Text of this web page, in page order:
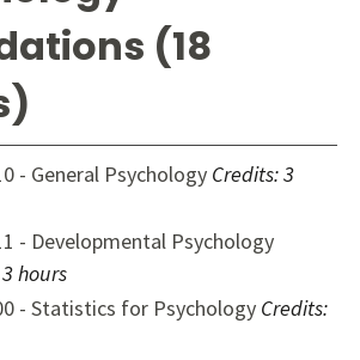
(18
- General Psychology Credits:3
- Developmental Psychology
3 hours
- Statistics for Psychology Credits: